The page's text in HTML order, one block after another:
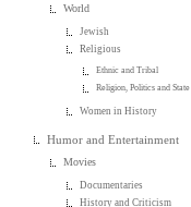
World
Jewish
Religious
Ethnic and Tribal
Religion, Politics and State
Women in History
Humor and Entertainment
Movies
Documentaries
History and Criticism